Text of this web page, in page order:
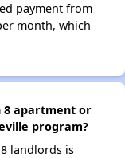
payment from
month, which
8 apartment or
program?
landlords is